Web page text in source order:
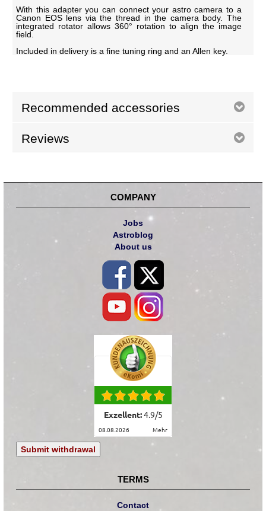
With this adapter you can connect your astro camera to a
Canon EOS lens via the thread in the camera body. The
integrated rotator allows 360° rotation to align the image
field.
Included in delivery is a fine tuning ring and an Allen key.
Recommended accessories
Reviews
COMPANY
Jobs
Astroblog
About us
Exzellent:4.9/5
08.08.2026 mehr
Submit withdrawal
TERMS
Contact